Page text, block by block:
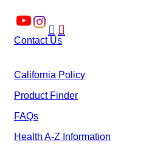
 
Contact Us
California Policy
Product Finder
FAQs
Health A-Z Information